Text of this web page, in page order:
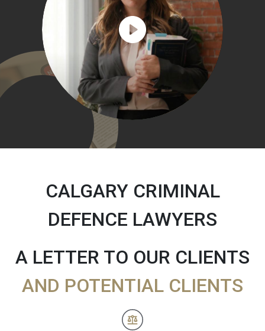
CALGARY CRIMINAL
DEFENCE LAWYERS
A LETTER TO OUR CLIENTS
AND POTENTIAL CLIENTS